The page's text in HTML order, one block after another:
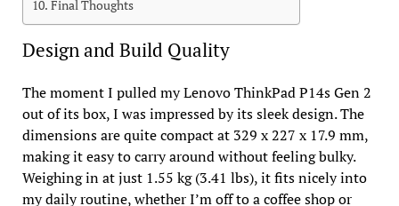
Final Thoughts
Design and Build Quality
The moment I pulled my Lenovo ThinkPad P14s Gen 2
out of its box, I was impressed by its sleek design. The
dimensions are quite compact at 329 x 227 x 17.9 mm,
making it easy to carry around without feeling bulky.
Weighing in at just 1.55 kg (3.41 lbs), it fits nicely into
my daily routine, whether I’m off to a coffee shop or